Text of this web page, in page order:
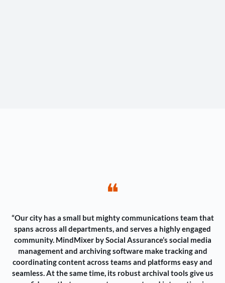
❝
“Our city has a small but mighty communications team that
spans across all departments, and serves a highly engaged
community. MindMixer by Social Assurance’s social media
management and archiving software make tracking and
coordinating content across teams and platforms easy and
seamless. At the same time, its robust archival tools give us